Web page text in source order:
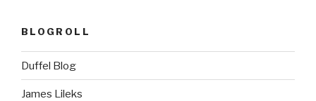
BLOGROLL
Duffel Blog
James Lileks